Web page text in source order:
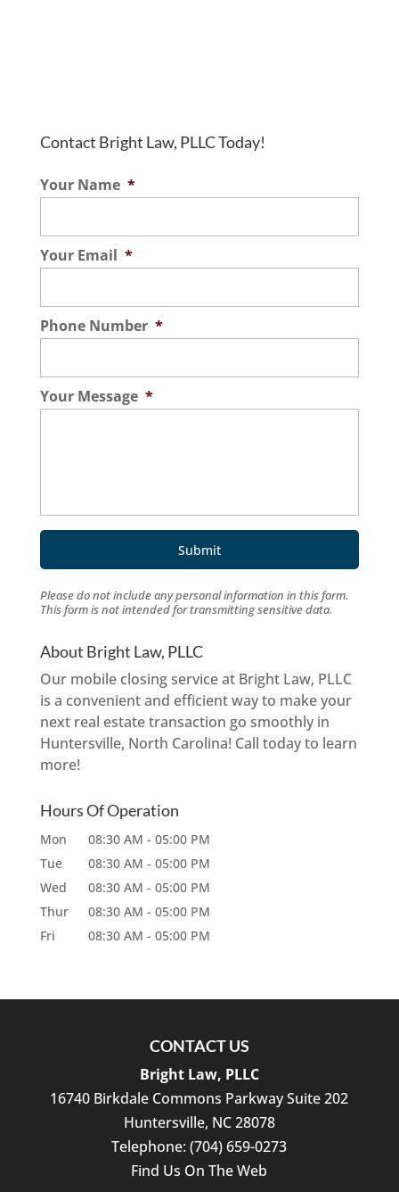
Contact Bright Law, PLLC Today!
Your Name *
Your Email *
Phone Number *
Your Message *
Please do not include any personal information in this form.
This formis not intended for transmittingsensitive data.
About Bright Law, PLLC
Our mobile closing service at Bright Law, PLLC
is a convenient and efficient way to make your
next real estate transaction go smoothly in
Huntersville, North Carolina! Call today to learn
more!
Hours Of Operation
Mon 08:30 AM - 05:00 PM
Tue
08:30 AM - 05:00 PM
Wed
08:30 AM - 05:00 PM
Thur
08:30 AM - 05:00 PM
Fri
08:30 AM - 05:00 PM
CONTACT US
Bright Law, PLLC
16740 Birkdale Commons Parkway Suite 202
Huntersville, NC28078
Telephone:(704) 659-0273
Find Us On The Web